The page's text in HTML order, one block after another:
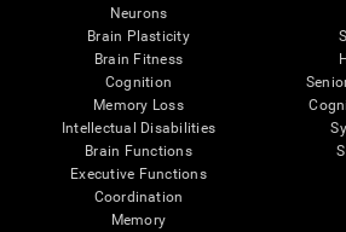
Neurons
Brain Plasticity
Brain Fitness
Cognition
Memory Loss
Intellectual Disabilities
Brain Functions
Executive Functions
Coordination
Memory